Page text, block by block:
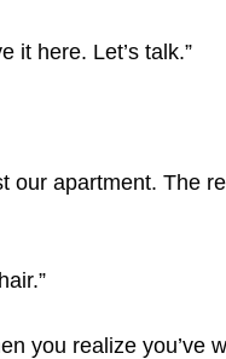
it here. Let’s talk.”
our apartment. The
you realize you’ve